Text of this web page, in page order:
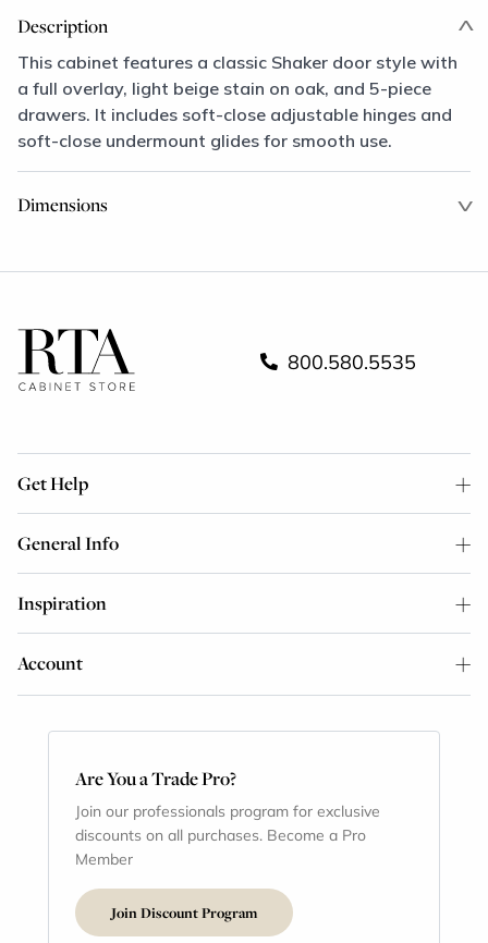
Description
This cabinet features a classic Shaker door style with
a full overlay, light beige stain on oak, and 5-piece
drawers. It includes soft-close adjustable hinges and
soft-close undermount glides for smooth use.
Dimensions
800.580.5535
Get Help
General Info
Inspiration
Account
Are You a Trade Pro?
Join our professionals program for exclusive
discounts on all purchases. Become a Pro
Member
Join Discount Program